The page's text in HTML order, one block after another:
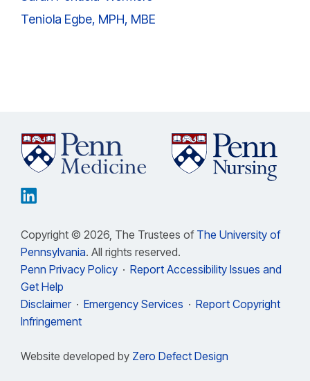
Teniola Egbe, MPH, MBE
Copyright © 2026, The Trustees of The University of
Pennsylvania. All rights reserved.
Penn Privacy Policy · Report Accessibility Issues and
Get Help
Disclaimer · Emergency Services · Report Copyright
Infringement
Website developed by Zero Defect Design